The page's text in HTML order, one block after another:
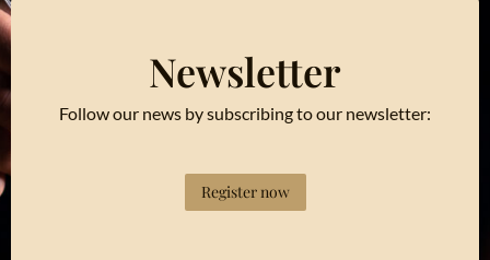
Newsletter
Follow our news by subscribing to our newsletter:
Register now